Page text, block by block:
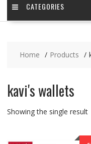
CATEGORIES
Home Products
kavi's wallets
Showing the single result